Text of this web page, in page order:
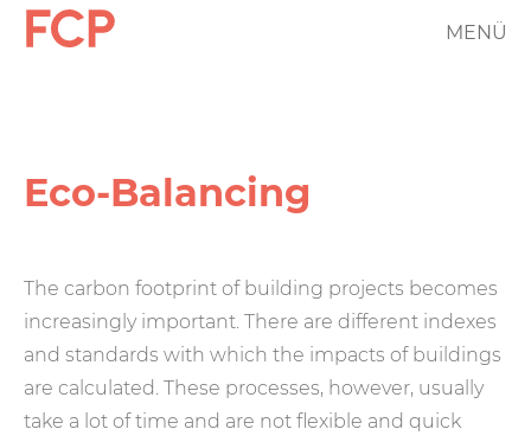
Skip
FCP
Logo
MENÜ
Eco-Balancing
The carbon footprint of building projects becomes
increasingly important. There are different indexes
and standards with which the impacts of buildings
are calculated. These processes, however, usually
take a lot of time and are not flexible and quick